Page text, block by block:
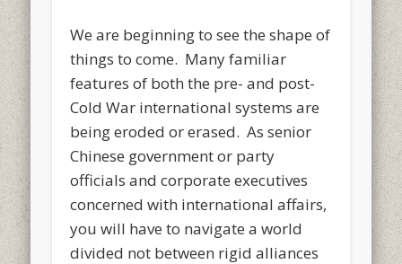
We are beginning to see the shape of
things to come. Many familiar
features of both the pre- and post-
Cold War international systems are
being eroded or erased. As senior
Chinese government or party
officials and corporate executives
concerned with international affairs,
you will have to navigate a world
divided not between rigid alliances